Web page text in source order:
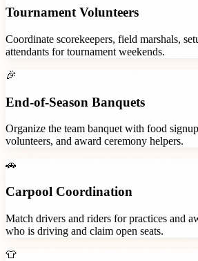
Tournament Volunteers
Coordinate scorekeepers, field marshals,
attendants for tournament weekends.
🎉
End-of-Season Banquets
Organize the team banquet with food
volunteers, and award ceremony helpers.
🚗
Carpool Coordination
Match drivers and riders for practices and
who is driving and claim open seats.
👕